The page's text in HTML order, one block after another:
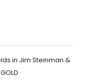
in Jim Steinman &